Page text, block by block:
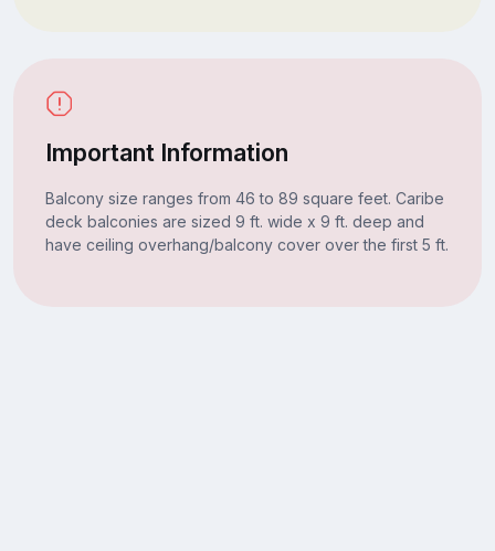
Important Information
Balcony size ranges from 46 to 89 square feet. Caribe
deck balconies are sized 9 ft. wide x 9 ft. deep and
have ceiling overhang/balcony cover over the first 5 ft.